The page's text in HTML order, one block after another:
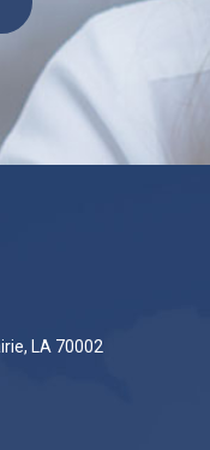
LA 70002